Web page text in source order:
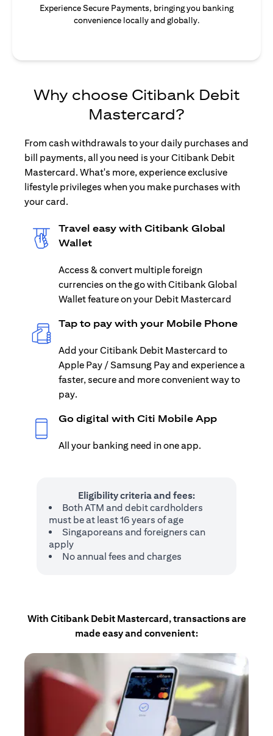
Experience Secure Payments, bringing you banking
convenience locally and globally.
Why choose Citibank Debit
Mastercard?
From cash withdrawals to your daily purchases and
bill payments, all you need is your Citibank Debit
Mastercard. What's more, experience exclusive
lifestyle privileges when you make purchases with
your card.
Travel easy with Citibank Global
Wallet
Access & convert multiple foreign
currencies on the go with Citibank Global
Wallet feature on your Debit Mastercard
Tap to pay with your Mobile Phone
Add your Citibank Debit Mastercard to
Apple Pay / Samsung Pay and experience a
faster, secure and more convenient way to
pay.
Go digital with Citi Mobile App
All your banking need in one app.
Eligibility criteria and fees:
Both ATM and debit cardholders
must be at least 16 years of age
Singaporeans and foreigners can
apply
No annual fees and charges
With Citibank Debit Mastercard, transactions are
made easy and convenient: